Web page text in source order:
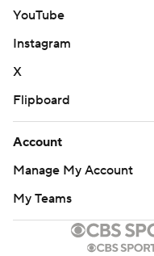
YouTube
Instagram
X
Flipboard
Account
Manage My Account
My Teams